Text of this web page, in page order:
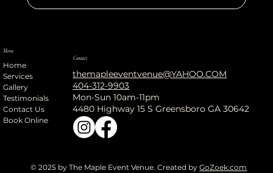
Menu
Home
Services
Gallery
Testimonials
Contact Us
Book Online
Contact
themapleeventvenue@YAHOO.COM
404-312-9903
Mon-Sun 10am-11pm
4480 Highway 15 S Greensboro GA 30642
© 2025 by The Maple Event Venue. Created byGoZoek.com